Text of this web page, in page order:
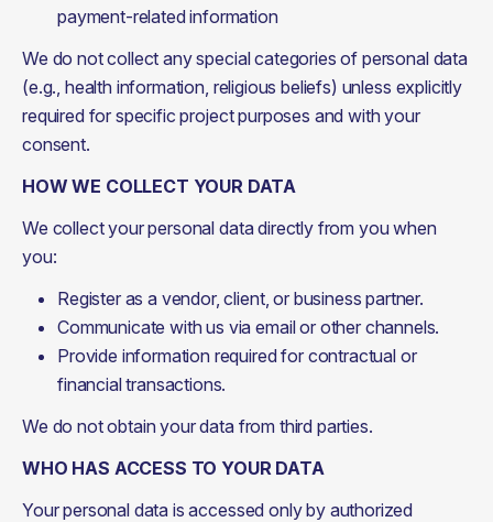
payment-related information
We do not collect any special categories of personal data
(e.g., health information, religious beliefs) unless explicitly
required for specific project purposes and with your
consent.
HOW WE COLLECT YOUR DATA
We collect your personal data directly from you when
you:
Register as a vendor, client, or business partner.
Communicate with us via email or other channels.
Provide information required for contractual or
financial transactions.
We do not obtain your data from third parties.
WHO HAS ACCESS TO YOUR DATA
Your personal data is accessed only by authorized